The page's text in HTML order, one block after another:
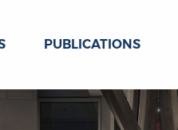
PUBLICATIONS